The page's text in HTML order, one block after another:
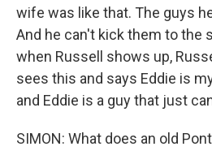
wife was like that. The guys
And he can't kick them to the
when Russell shows up,
sees this and says Eddie is
and Eddie is a guy that just
SIMON: What does an old